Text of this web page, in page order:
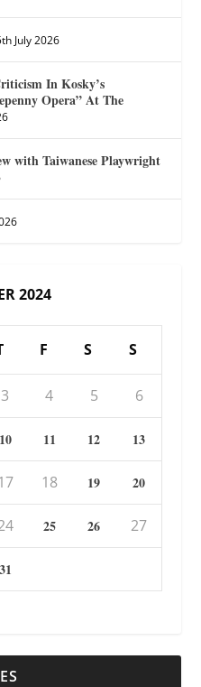
July 2026
In Kosky’s
Opera” At The
with Taiwanese Playwright
2024
F S S
3 4 5 6
10 11 12 13
18 19 20
25 26 27
31